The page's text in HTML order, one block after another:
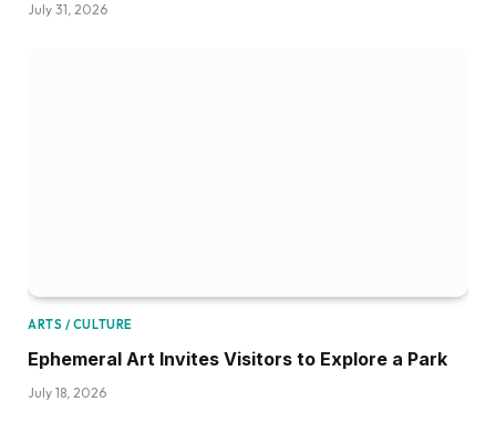
July 31, 2026
ARTS / CULTURE
Ephemeral Art Invites Visitors to Explore a Park
July 18, 2026